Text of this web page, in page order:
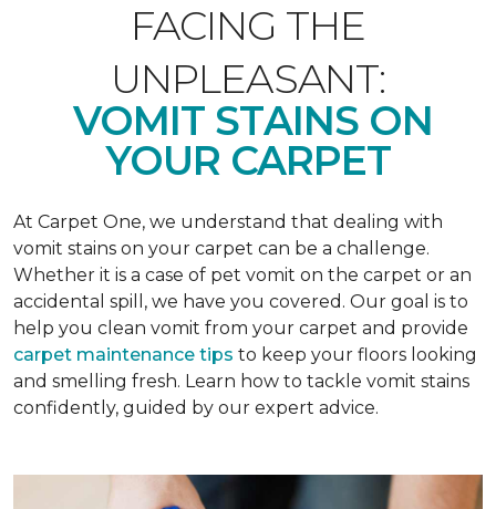
FACING THE
UNPLEASANT:
VOMIT STAINS ON
YOUR CARPET
At Carpet One, we understand that dealing with
vomit stains on your carpet can be a challenge.
Whether it is a case of pet vomit on the carpet or an
accidental spill, we have you covered. Our goal is to
help you clean vomit from your carpet and provide
carpet maintenance tips to keep your floors looking
and smelling fresh. Learn how to tackle vomit stains
confidently, guided by our expert advice.